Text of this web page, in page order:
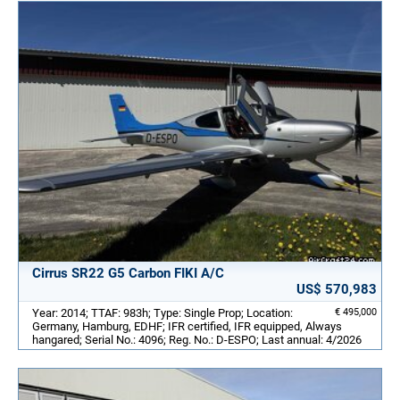
Cirrus SR22 G5 Carbon FIKI A/C
US$ 570,983
€ 495,000
Year: 2014; TTAF: 983h; Type: Single Prop; Location:
Germany, Hamburg, EDHF; IFR certified, IFR equipped, Always
hangared; Serial No.: 4096; Reg. No.: D-ESPO; Last annual: 4/2026